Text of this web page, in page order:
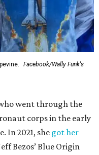
Facebook/Wally Funk's
went through the
corps in the early
In 2021, she got her
Bezos’ Blue Origin